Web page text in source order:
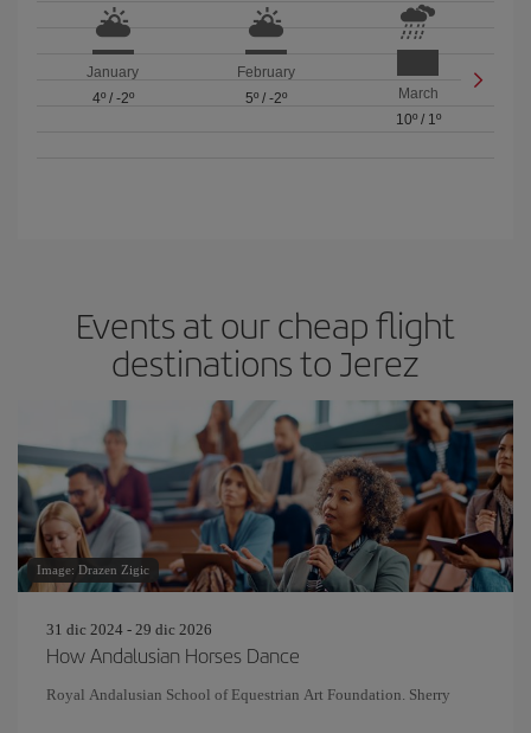
January
4º/ -2º
February
5º/ -2º
March
10º/ 1º
Events at our cheap flight
destinations to Jerez
Image: Drazen Zigic
31 dic 2024 - 29 dic 2026
How Andalusian Horses Dance
Royal Andalusian School of Equestrian Art Foundation. Sherry